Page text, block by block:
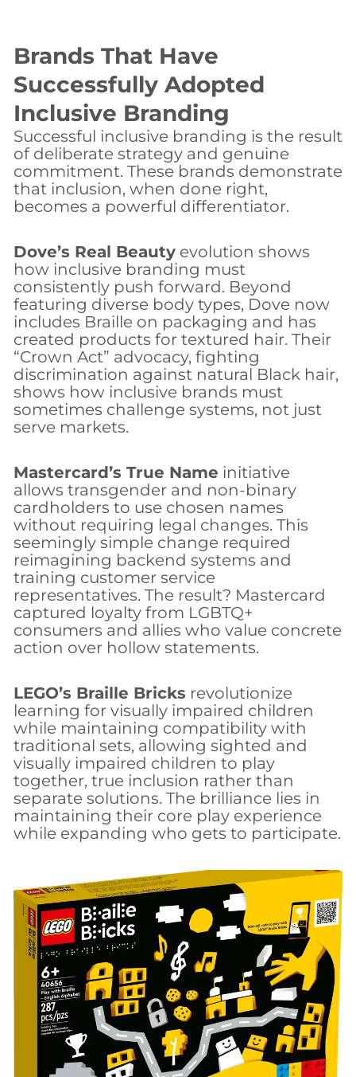
Brands That Have
Successfully Adopted
Inclusive Branding
Successful inclusive branding is the result
of deliberate strategy and genuine
commitment. These brands demonstrate
that inclusion, when done right,
becomes a powerful differentiator.
Dove’s Real Beautyevolution shows
how inclusive branding must
consistently push forward. Beyond
featuring diverse body types, Dove now
includes Braille on packaging and has
created products for textured hair. Their
“Crown Act” advocacy, fighting
discrimination against natural Black hair,
shows how inclusive brands must
sometimes challenge systems, not just
serve markets.
Mastercard’s True Name initiative
allows transgender and non-binary
cardholders to use chosen names
without requiring legal changes. This
seemingly simple change required
reimagining backend systems and
training customer service
representatives. The result? Mastercard
captured loyalty from LGBTQ+
consumers and allies who value concrete
action over hollow statements.
LEGO’s Braille Bricks revolutionize
learning for visually impaired children
while maintaining compatibility with
traditional sets, allowing sighted and
visually impaired children to play
together, true inclusion rather than
separate solutions. The brilliance lies in
maintaining their core play experience
while expanding who gets to participate.